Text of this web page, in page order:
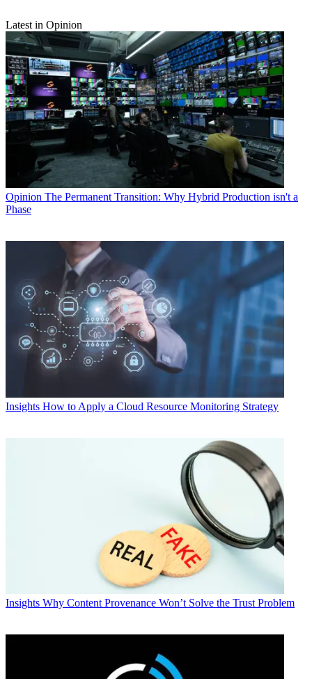
Latest in Opinion
Opinion The Permanent Transition: Why Hybrid Production isn't a
Phase
Insights How to Apply a Cloud Resource Monitoring Strategy
Insights Why Content Provenance Won’t Solve the Trust Problem